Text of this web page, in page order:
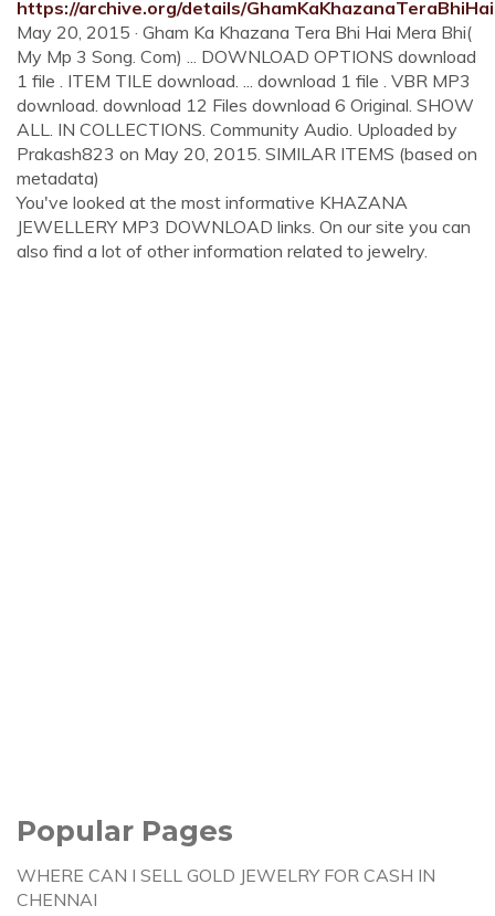
https://archive.org/details/
May 20, 2015 · Gham Ka Khazana Tera Bhi Hai Mera Bhi(
My Mp 3 Song. Com) ... DOWNLOAD OPTIONS download
1 file . ITEM TILE download. ... download 1 file . VBR MP3
download. download 12 Files download 6 Original. SHOW
ALL. IN COLLECTIONS. Community Audio. Uploaded by
Prakash823 on May 20, 2015. SIMILAR ITEMS (based on
metadata)
You've looked at the most informative KHAZANA
JEWELLERY MP3 DOWNLOAD links. On our site you can
also find a lot of other information related to jewelry.
Popular Pages
WHERE CAN I SELL GOLD JEWELRY FOR CASH IN
CHENNAI